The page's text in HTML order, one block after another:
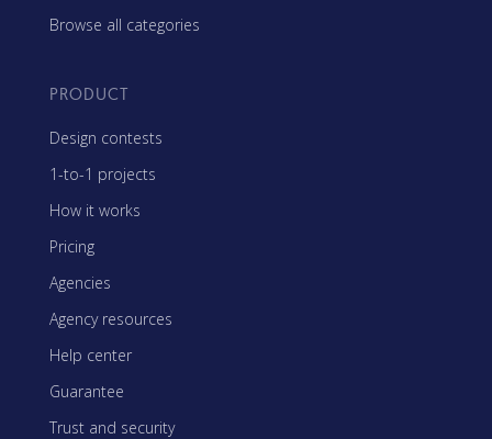
Browse all categories
PRODUCT
Design contests
1-to-1 projects
How it works
Pricing
Agencies
Agency resources
Help center
Guarantee
Trust and security